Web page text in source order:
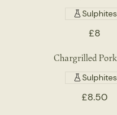
£8
Sulphites
Chargrilled
£8.50
Sulphites